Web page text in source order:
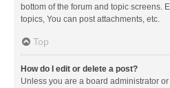
bottom of the forum and topic screens.
topics, You can post attachments, etc.
Top
How do I edit or delete a post?
Unless you are a board administrator